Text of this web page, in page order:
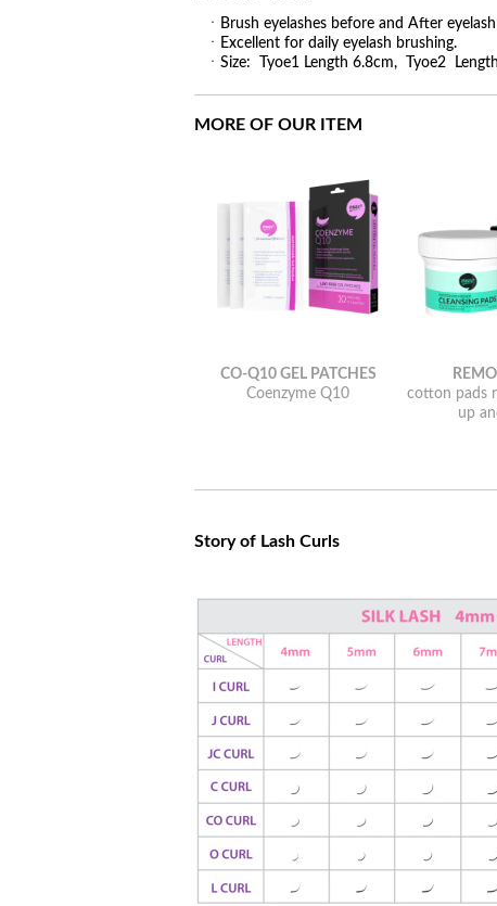
ㆍBrush eyelashes before and After
ㆍExcellent for daily eyelash brushing.
ㆍSize: Tyoe1 Length 6.8cm, Tyoe2
MORE OF OUR ITEM
CO-Q10 GEL PATCHES
Coenzyme Q10
cotton pads
up
Story of Lash Curls